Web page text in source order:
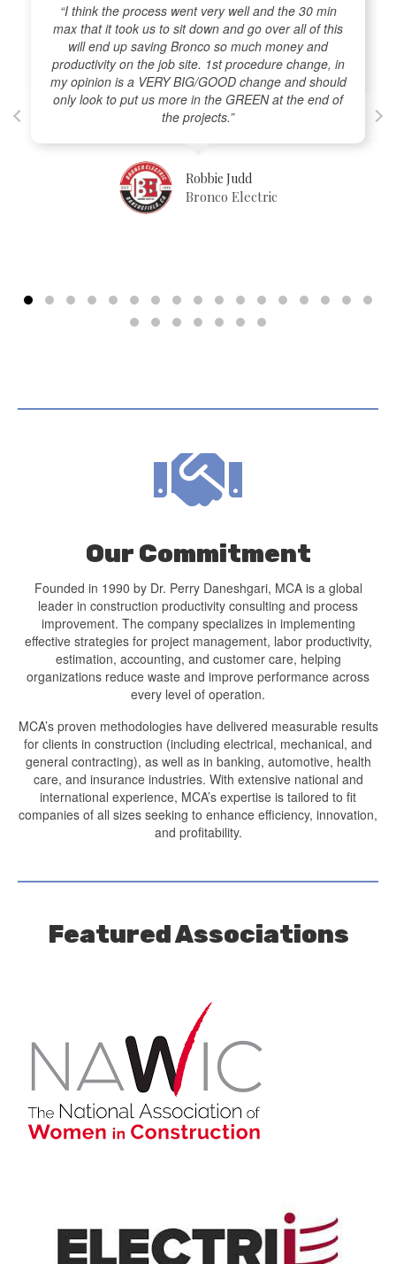
“I think the process went very well and the 30 min
max that it took us to sit down and go over all of this
will end up saving Bronco so much money and
productivity on the job site. 1st procedure change, in
my opinion is a VERY BIG/GOOD change and should
only look to put us more in the GREEN at the end of
the projects.”
Robbie Judd
Bronco Electric
Our Commitment
Founded in 1990 by Dr. Perry Daneshgari, MCA is a global
leader in construction productivity consulting and process
improvement. The company specializes in implementing
effective strategies for project management, labor productivity,
estimation, accounting, and customer care, helping
organizations reduce waste and improve performance across
every level of operation.
MCA’s proven methodologies have delivered measurable results
for clients in construction (including electrical, mechanical, and
general contracting), as well as in banking, automotive, health
care, and insurance industries. With extensive national and
international experience, MCA’s expertise is tailored to fit
companies of all sizes seeking to enhance efficiency, innovation,
and profitability.
Featured Associations